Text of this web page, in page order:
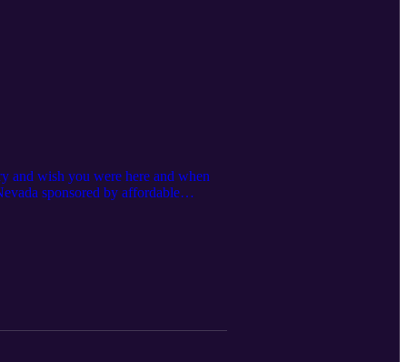
and wish you were here and when
sponsored by affordable
89030 Ph:(702)643-7336 For 10%
#vegasentertainment
#lasvegas